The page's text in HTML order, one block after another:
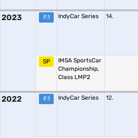
2023 F.1 IndyCar Series 14.
SP
IMSA SportsCar
Championship,
Class LMP2
2022 F.1 IndyCar Series 12.